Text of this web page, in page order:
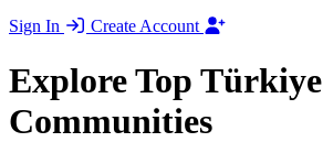
Sign In
Create Account
Explore Top Türkiye
Communities